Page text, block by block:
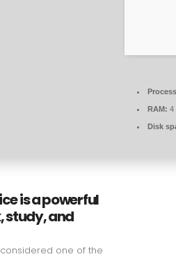
RAM: 4
Disk
is a powerful
study, and
one of the